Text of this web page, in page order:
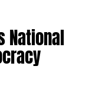
National